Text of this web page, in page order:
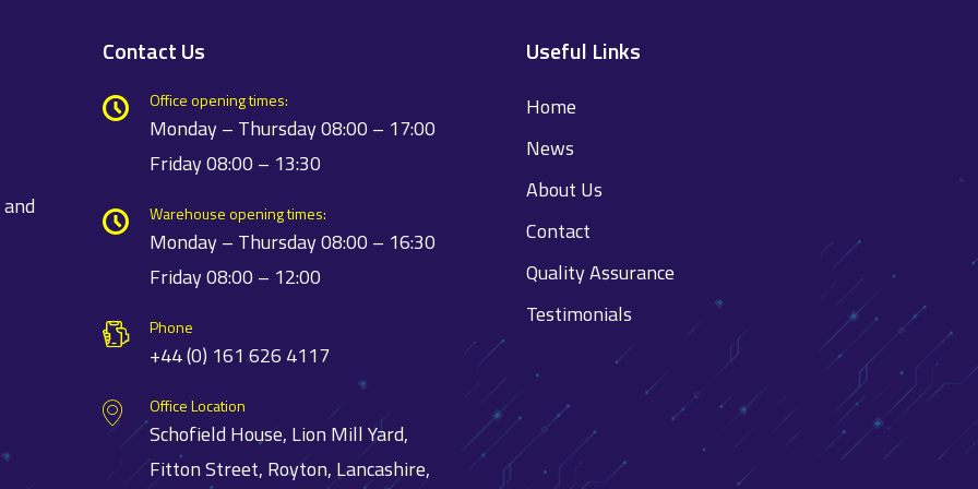
Contact Us
Office opening times:
Monday – Thursday 08:00 – 17:00
Friday 08:00 – 13:30
Warehouse opening times:
Monday – Thursday 08:00 – 16:30
Friday 08:00 – 12:00
Phone
+44 (0) 161 626 4117
Office Location
Schofield House, Lion Mill Yard,
Fitton Street, Royton, Lancashire,
Useful Links
Home
News
About Us
Contact
Quality Assurance
Testimonials